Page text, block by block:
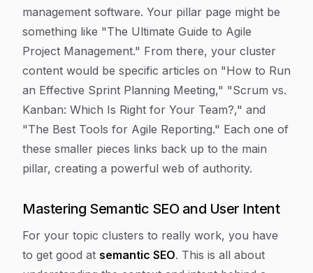
management software. Your pillar page might be
something like "The Ultimate Guide to Agile
Project Management." From there, your cluster
content would be specific articles on "How to Run
an Effective Sprint Planning Meeting," "Scrum vs.
Kanban: Which Is Right for Your Team?," and
"The Best Tools for Agile Reporting." Each one of
these smaller pieces links back up to the main
pillar, creating a powerful web of authority.
Mastering Semantic SEO and User Intent
For your topic clusters to really work, you have
to get good at semantic SEO. This is all about